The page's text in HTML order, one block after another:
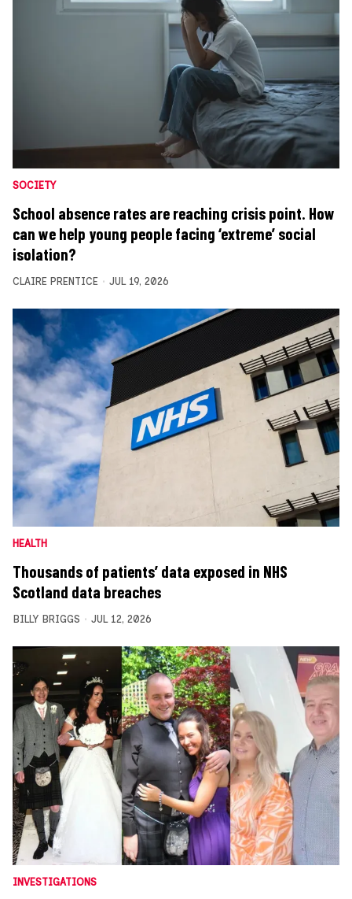
SOCIETY
School absence rates are reaching crisis point. How
can we help young people facing ‘extreme’ social
isolation?
CLAIRE PRENTICE JUL 19, 2026
HEALTH
Thousands of patients’ data exposed in NHS
Scotland data breaches
BILLY BRIGGS JUL 12, 2026
INVESTIGATIONS